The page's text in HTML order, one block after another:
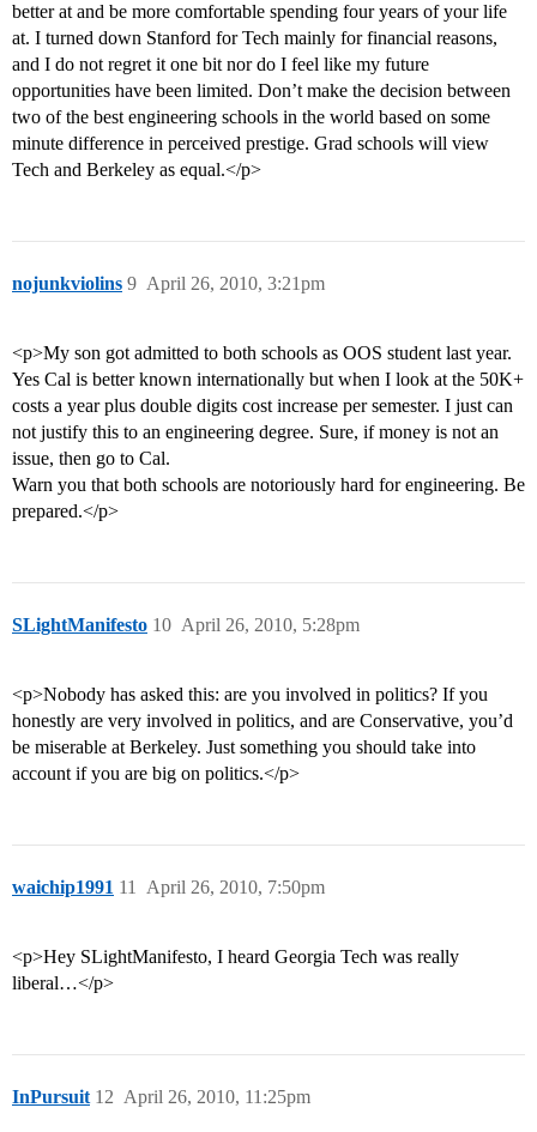
better at and be more comfortable spending four years of your life
at. I turned down Stanford for Tech mainly for financial reasons,
and I do not regret it one bit nor do I feel like my future
opportunities have been limited. Don’t make the decision between
two of the best engineering schools in the world based on some
minute difference in perceived prestige. Grad schools will view
Tech and Berkeley as equal.</p>
nojunkviolins April 26, 2010, 3:21pm
9
<p>My son got admitted to both schools as OOS student last year.
Yes Cal is better known internationally but when I look at the 50K+
costs a year plus double digits cost increase per semester. I just can
not justify this to an engineering degree. Sure, if money is not an
issue, then go to Cal.
Warn you that both schools are notoriously hard for engineering. Be
prepared.</p>
SLightManifesto April 26, 2010, 5:28pm
10
<p>Nobody has asked this: are you involved in politics? If you
honestly are very involved in politics, and are Conservative, you’d
be miserable at Berkeley. Just something you should take into
account if you are big on politics.</p>
waichip1991 April 26, 2010, 7:50pm
11
<p>Hey SLightManifesto, I heard Georgia Tech was really
liberal…</p>
InPursuit April 26, 2010, 11:25pm
12